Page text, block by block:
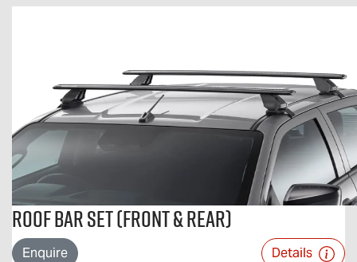
Roof Bar Set (Front & Rear)
Enquire Details